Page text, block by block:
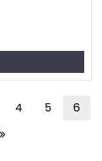
4 5
6